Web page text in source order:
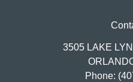
3505 LAKE
Phone: